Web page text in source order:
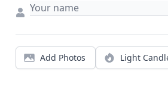
Add Photos Light